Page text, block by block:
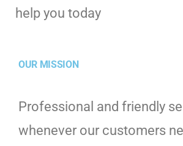
help you today
OUR MISSION
Professional and friendly
whenever our customers